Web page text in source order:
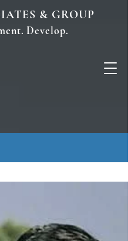
& GROUP
Develop.